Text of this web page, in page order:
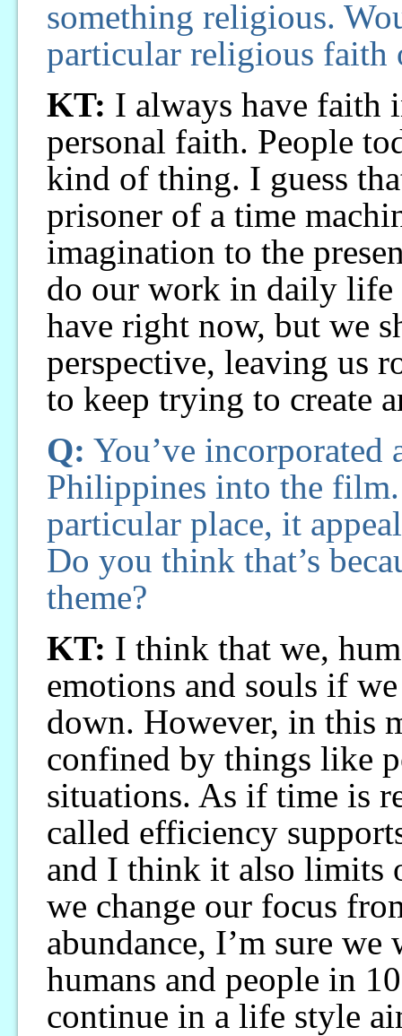
something religious.
particular religious faith
KT: I always have faith
personal faith. People
kind of thing. I guess
prisoner of a time
imagination to the
do our work in daily life
have right now, but we
perspective, leaving us
to keep trying to create
Q: You’ve
Philippines into the
particular place, it
Do you think that’s
theme?
KT: I think that we,
emotions and souls if
down. However, in this
confined by things like
situations. As if time is
called efficiency
and I think it also limits
we change our focus
abundance, I’m sure
humans and people in
continue in a life style